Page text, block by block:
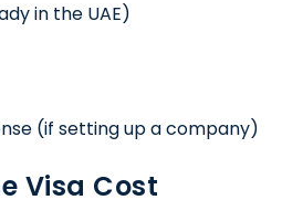
in the UAE)
(if setting up a company)
Visa Cost